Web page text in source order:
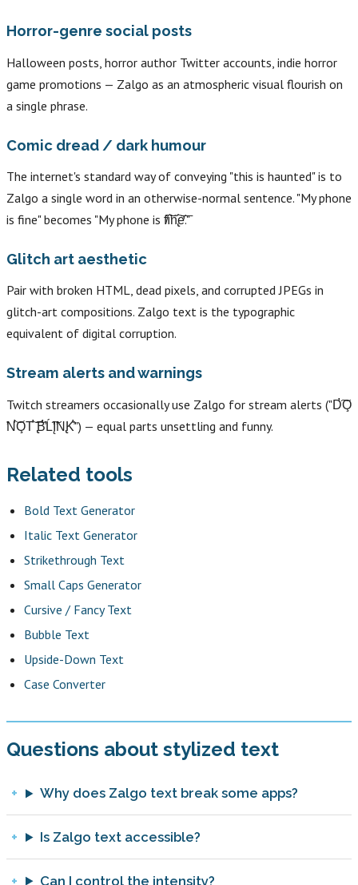
Horror-genre social posts
Halloween posts, horror author Twitter accounts, indie horror
game promotions — Zalgo as an atmospheric visual flourish on
a single phrase.
Comic dread / dark humour
The internet's standard way of conveying "this is haunted" is to
Zalgo a single word in an otherwise-normal sentence. "My phone
is fine" becomes "My phone is f̸͠ı̛͝n̢͠e̛͞."
Glitch art aesthetic
Pair with broken HTML, dead pixels, and corrupted JPEGs in
glitch-art compositions. Zalgo text is the typographic
equivalent of digital corruption.
Stream alerts and warnings
Twitch streamers occasionally use Zalgo for stream alerts ("D̛͠O̧
̛N̛͝O̧T̛͝ ̢͠B̛̕Ĺ̛͠Į̛N̢K̛̕") — equal parts unsettling and funny.
Related tools
Bold Text Generator
Italic Text Generator
Strikethrough Text
Small Caps Generator
Cursive / Fancy Text
Bubble Text
Upside-Down Text
Case Converter
Questions about stylized text
Why does Zalgo text break some apps?
Is Zalgo text accessible?
Can I control the intensity?